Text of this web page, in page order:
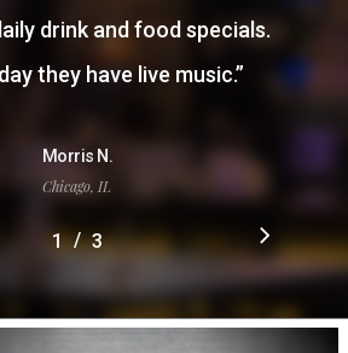
drink and food specials.
they have live music.”
Morris N.
Chicago, IL
1 2 3
/ 3